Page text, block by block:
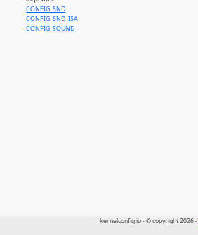
CONFIG_SND
CONFIG_SND_ISA
CONFIG_SOUND
kernelconfig.io - © copyright 2026 -